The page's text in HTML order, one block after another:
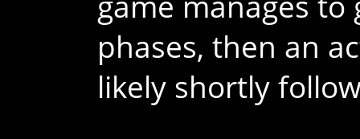
phases, then an
likely shortly